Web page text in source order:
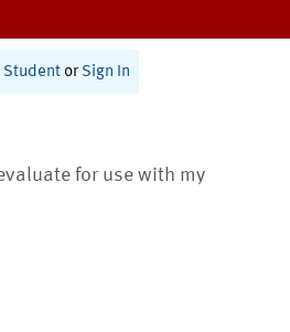
Student or Sign In
for use with my